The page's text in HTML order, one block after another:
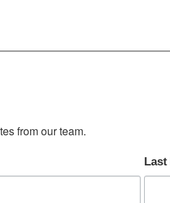
from our team.
Last